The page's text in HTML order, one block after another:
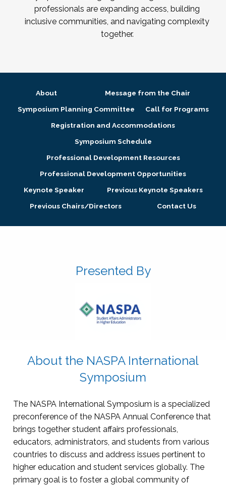
professionals are expanding access, building
inclusive communities, and navigating complexity
together.
About
Message from the Chair
Symposium Planning Committee
Call for Programs
Registration and Accommodations
Symposium Schedule
Professional Development Resources
Professional Development Opportunities
Keynote Speaker
Previous Keynote Speakers
Previous Chairs/Directors
Contact Us
Presented By
About the NASPA International
Symposium
The NASPA International Symposium is a specialized
preconference of the NASPA Annual Conference that
brings together student affairs professionals,
educators, administrators, and students from various
countries to discuss and address issues pertinent to
higher education and student services globally. The
primary goal is to foster a global community of